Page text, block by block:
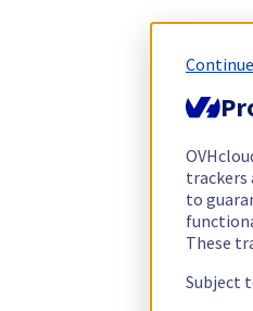
trackers
to
These
Subject